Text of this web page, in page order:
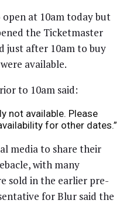
open at 10am today but
the Ticketmaster
just after 10am to buy
available.
to 10am said:
not available. Please
for other dates.”
media to share their
with many
sold in the earlier pre-
for Blur said the